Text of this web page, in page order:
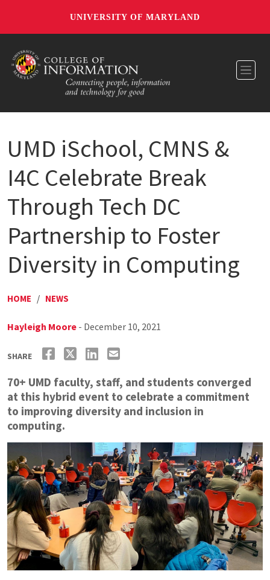
UNIVERSITY OF MARYLAND
UMD iSchool, CMNS &
I4C Celebrate Break
Through Tech DC
Partnership to Foster
Diversity in Computing
HOME / NEWS
Hayleigh Moore - December 10, 2021
SHARE
70+ UMD faculty, staff, and students converged
at this hybrid event to celebrate a commitment
to improving diversity and inclusion in
computing.